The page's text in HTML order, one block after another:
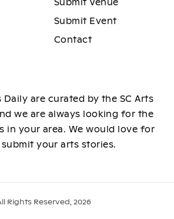
Submit Venue
Submit Event
Contact
Daily are curated by the SC Arts
we are always looking for the
in your area. We would love for
your arts stories.
Rights Reserved, 2026